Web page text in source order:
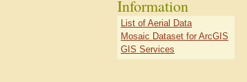
Information
List of Aerial Data
Mosaic Dataset for ArcGIS
GIS Services